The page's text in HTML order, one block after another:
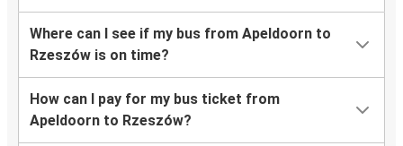
Where can I see if my bus from Apeldoorn to
Rzeszów is on time?
How can I pay for my bus ticket from
Apeldoorn to Rzeszów?